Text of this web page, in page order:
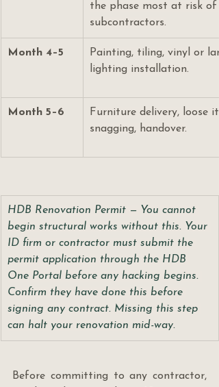
the phase most at risk
subcontractors.
Month 4–5
Painting, tiling, vinyl or
lighting installation.
Month 5–6
Furniture delivery, loose
snagging, handover.
HDB Renovation Permit — You cannot
begin structural works without this. Your
ID firm or contractor must submit the
permit application through the HDB
One Portal before any hacking begins.
Confirm they have done this before
signing any contract. Missing this step
can halt your renovation mid-way.
Before committing to any contractor,